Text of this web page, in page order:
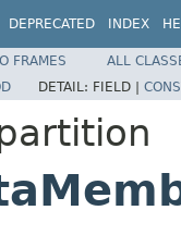
DEPRECATED INDEX
FRAMES
ALL
DETAIL: FIELD |